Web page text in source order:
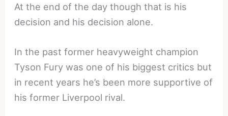
At the end of the day though that is his
decision and his decision alone.
In the past former heavyweight champion
Tyson Fury was one of his biggest critics but
in recent years he’s been more supportive of
his former Liverpool rival.